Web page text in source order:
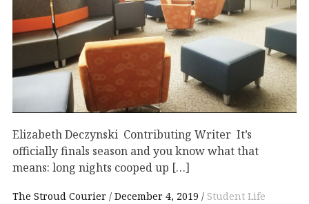
Elizabeth Deczynski Contributing Writer It’s
officially finals season and you know what that
means: long nights cooped up […]
The Stroud Courier December 4, 2019 Student Life